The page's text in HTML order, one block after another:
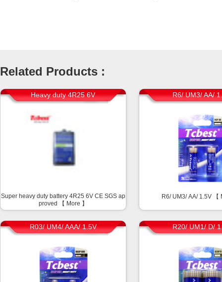
Related Products :
Heavy duty 4R25 6V
Super heavy duty battery 4R25 6V CE SGS ap
proved 【 More 】
R6/ UM3/ AA/
R6/ UM3/ AA/ 1.5V 【
R03/ UM4/ AAA/ 1.5V R20/ UM1/ D/